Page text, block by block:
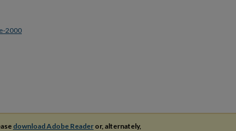
2000
download Adobe Reader or, alternately,